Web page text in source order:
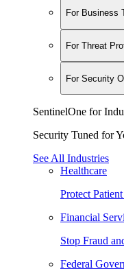
For Business
For Threat
For Security
SentinelOne for
Security Tuned for
See All Industries
Healthcare
Protect
Financial
Stop Fraud
Federal